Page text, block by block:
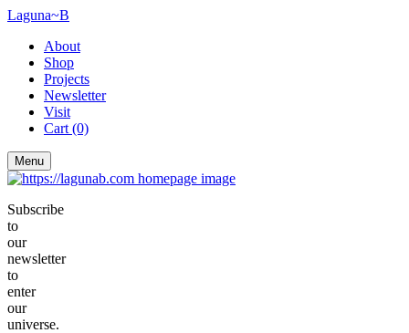
Laguna~B
About
Shop
Projects
Newsletter
Visit
Cart (0)
Menu
Subscribe
to
our
newsletter
to
enter
our
universe.